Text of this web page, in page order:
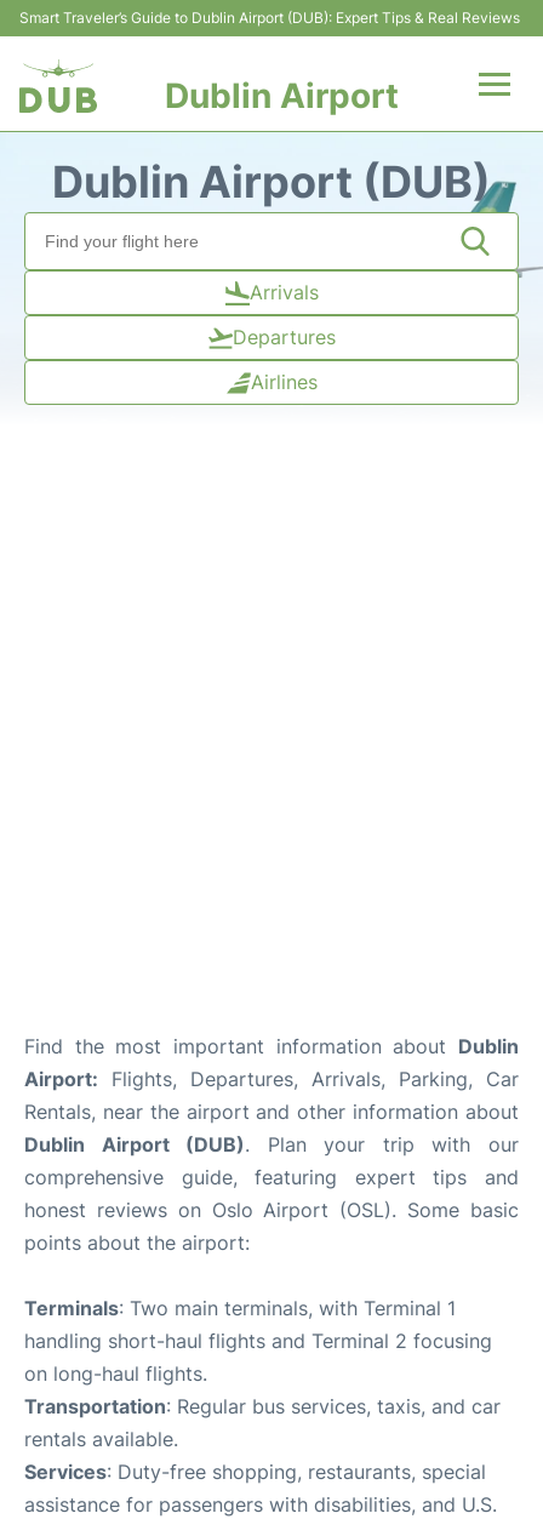
Smart Traveler’s Guide to Dublin Airport (DUB): Expert Tips & Real Reviews
Dublin Airport
Terminals
Parking
Car Hire
Dublin Airport (DUB)
Arrivals
Departures
Airlines
Find the most important information about Dublin
Airport: Flights, Departures, Arrivals, Parking, Car
Rentals, near the airport and other information about
Dublin Airport (DUB). Plan your trip with our
comprehensive guide, featuring expert tips and
honest reviews on Oslo Airport (OSL). Some basic
points about the airport:
Terminals: Two main terminals, with Terminal 1
handling short-haul flights and Terminal 2 focusing
on long-haul flights.
Transportation: Regular bus services, taxis, and car
rentals available.
Services: Duty-free shopping, restaurants, special
assistance for passengers with disabilities, and U.S.